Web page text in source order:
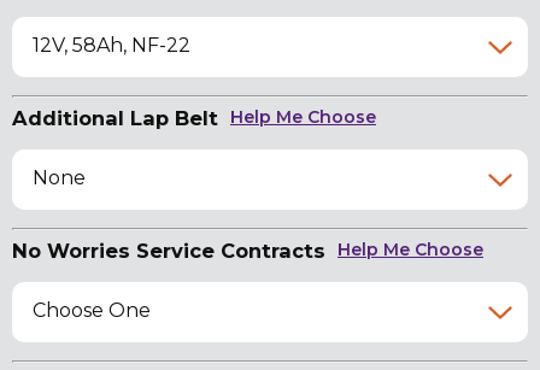
12V, 58Ah, NF-22
Additional Lap Belt Help Me Choose
None
No Worries Service Contracts Help Me Choose
Choose One